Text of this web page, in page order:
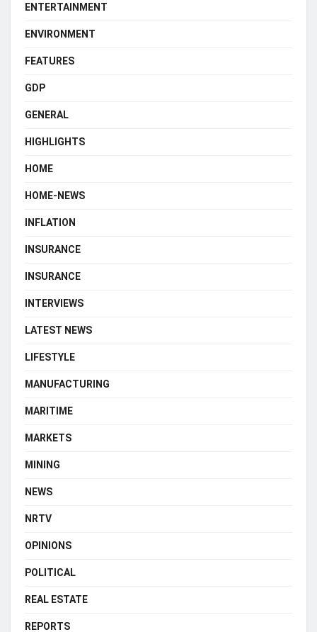
ENTERTAINMENT
ENVIRONMENT
FEATURES
GDP
GENERAL
HIGHLIGHTS
HOME
HOME-NEWS
INFLATION
INSURANCE
INSURANCE
INTERVIEWS
LATEST NEWS
LIFESTYLE
MANUFACTURING
MARITIME
MARKETS
MINING
NEWS
NRTV
OPINIONS
POLITICAL
REAL ESTATE
REPORTS